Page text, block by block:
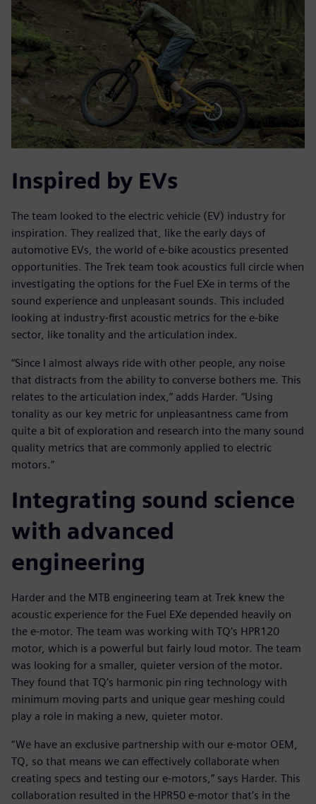
Inspired by EVs
The team looked to the electric vehicle (EV) industry for
inspiration. They realized that, like the early days of
automotive EVs, the world of e-bike acoustics presented
opportunities. The Trek team took acoustics full circle when
investigating the options for the Fuel EXe in terms of the
sound experience and unpleasant sounds. This included
looking at industry-first acoustic metrics for the e-bike
sector, like tonality and the articulation index.
“Since I almost always ride with other people, any noise
that distracts from the ability to converse bothers me. This
relates to the articulation index,” adds Harder. “Using
tonality as our key metric for unpleasantness came from
quite a bit of exploration and research into the many sound
quality metrics that are commonly applied to electric
motors.”
Integrating sound science
with advanced
engineering
Harder and the MTB engineering team at Trek knew the
acoustic experience for the Fuel EXe depended heavily on
the e-motor. The team was working with TQ’s HPR120
motor, which is a powerful but fairly loud motor. The team
was looking for a smaller, quieter version of the motor.
They found that TQ’s harmonic pin ring technology with
minimum moving parts and unique gear meshing could
play a role in making a new, quieter motor.
“We have an exclusive partnership with our e-motor OEM,
TQ, so that means we can effectively collaborate when
creating specs and testing our e-motors,” says Harder. This
collaboration resulted in the HPR50 e-motor that’s in the